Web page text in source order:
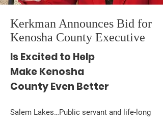
Kerkman Announces Bid for
Kenosha County Executive
Is Excited to Help
Make Kenosha
County Even Better
Salem Lakes…Public servant and life-long